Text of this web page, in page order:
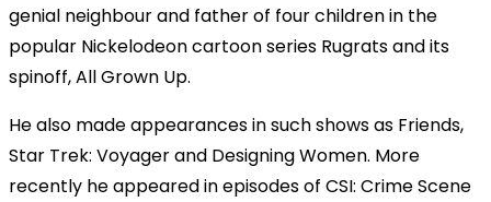
genial neighbour and father of four children in the
popular Nickelodeon cartoon series Rugrats and its
spinoff, All Grown Up.
He also made appearances in such shows as Friends,
Star Trek: Voyager and Designing Women. More
recently he appeared in episodes of CSI: Crime Scene